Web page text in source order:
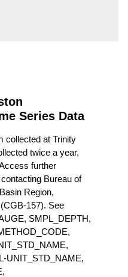
Series Data
collected at Trinity
twice a year,
further
Bureau of
Region,
157). See
SMPL_DEPTH,
UNIT_STD_NAME,